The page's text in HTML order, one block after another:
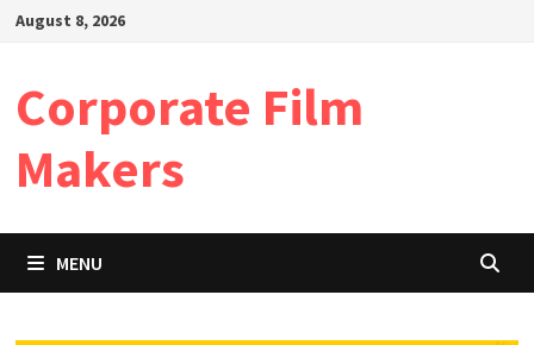
SkipAugust 8, 2026
Corporate Film
Makers
MENU